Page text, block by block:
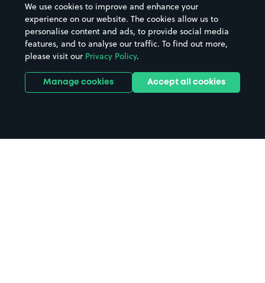
Hospitals
Hotels
Street Names
Towns & cities
Train stations
Stadiums & venues
We use cookies to improve and enhance your
experience on our website. The cookies allow us to
personalise content and ads, to provide social media
features, and to analyse our traffic. To find out more,
please visit our Privacy Policy.
Manage cookies Accept all cookies